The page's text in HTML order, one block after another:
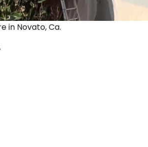
in Novato, Ca.